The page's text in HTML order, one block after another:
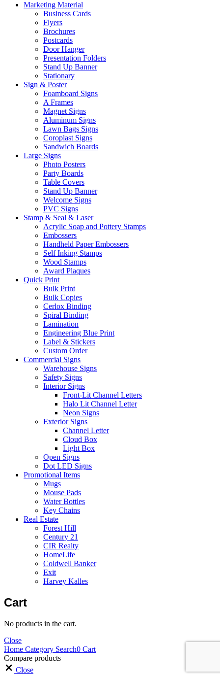
Marketing Material
Business Cards
Flyers
Brochures
Postcards
Door Hanger
Presentation Folders
Stand Up Banner
Stationary
Sign & Poster
Foamboard Signs
A Frames
Magnet Signs
Aluminum Signs
Lawn Bags Signs
Coroplast Signs
Sandwich Boards
Large Signs
Photo Posters
Party Boards
Table Covers
Stand Up Banner
Welcome Signs
PVC Signs
Stamp & Seal & Laser
Acrylic Soap and Pottery Stamps
Embossers
Handheld Paper Embossers
Self Inking Stamps
Wood Stamps
Award Plaques
Quick Print
Bulk Print
Bulk Copies
Cerlox Binding
Spiral Binding
Lamination
Engineering Blue Print
Label & Stickers
Custom Order
Commercial Signs
Warehouse Signs
Safety Signs
Interior Signs
Front-Lit Channel Letters
Halo Lit Channel Letter
Neon Signs
Exterior Signs
Channel Letter
Cloud Box
Light Box
Open Signs
Dot LED Signs
Promotional Items
Mugs
Mouse Pads
Water Bottles
Key Chains
Real Estate
Forest Hill
Century 21
CIR Realty
HomeLife
Coldwell Banker
Exit
Harvey Kalles
Cart
No products in the cart.
Close
Home Category Search0 Cart
Compare products
Close